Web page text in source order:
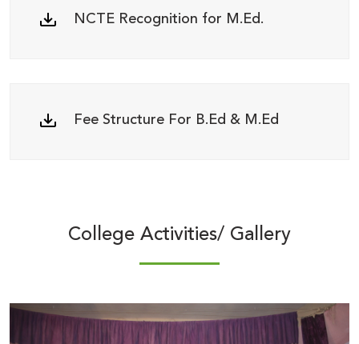
NCTE Recognition for M.Ed.
Fee Structure For B.Ed & M.Ed
College Activities/ Gallery